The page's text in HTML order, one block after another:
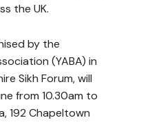
the UK.
by the
(YABA) in
Sikh Forum, will
from 10.30am to
192 Chapeltown